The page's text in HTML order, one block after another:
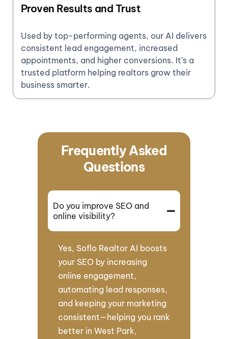
Proven Results and Trust
Used by top-performing agents, our AI delivers
consistent lead engagement, increased
appointments, and higher conversions. It’s a
trusted platform helping realtors grow their
business smarter.
Frequently Asked
Questions
Do you improve SEO and
online visibility?
Yes, Soflo Realtor AI boosts
your SEO by increasing
online engagement,
automating lead responses,
and keeping your marketing
consistent—helping you rank
better in West Park,